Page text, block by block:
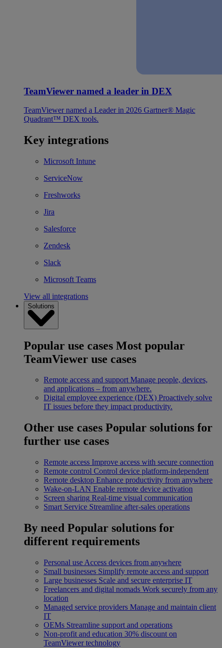
TeamViewer named a leader in DEX
TeamViewer named a Leader in 2026 Gartner® Magic
Quadrant™ DEX tools.
Key integrations
Microsoft Intune
ServiceNow
Freshworks
Jira
Salesforce
Zendesk
Slack
Microsoft Teams
View all integrations
Solutions
Popular use cases Most popular
TeamViewer use cases
Remote access and support Manage people, devices,
and applications – from anywhere.
Digital employee experience (DEX) Proactively solve
IT issues before they impact productivity.
Other use cases Popular solutions for
further use cases
Remote access Improve access with secure connection
Remote control Control device platform-independent
Remote desktop Enhance productivity from anywhere
Wake-on-LAN Enable remote device activation
Screen sharing Real-time visual communication
Smart Service Streamline after-sales operations
By need Popular solutions for
different requirements
Personal use Access devices from anywhere
Small businesses Simplify remote access and support
Large businesses Scale and secure enterprise IT
Freelancers and digital nomads Work securely from any
location
Managed service providers Manage and maintain client
IT
OEMs Streamline support and operations
Non-profit and education 30% discount on
TeamViewer technology